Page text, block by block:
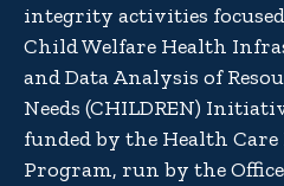
integrity activities
Child Welfare Health
and Data Analysis of
Needs (CHILDREN)
funded by the Health Care
Program, run by the